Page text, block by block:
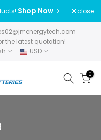
Shop Now close
the latest quotation!
USD
0